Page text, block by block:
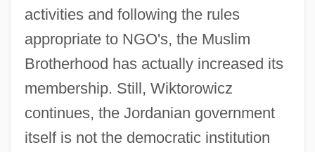
activities and following the rules
appropriate to NGO's, the Muslim
Brotherhood has actually increased its
membership. Still, Wiktorowicz
continues, the Jordanian government
itself is not the democratic institution